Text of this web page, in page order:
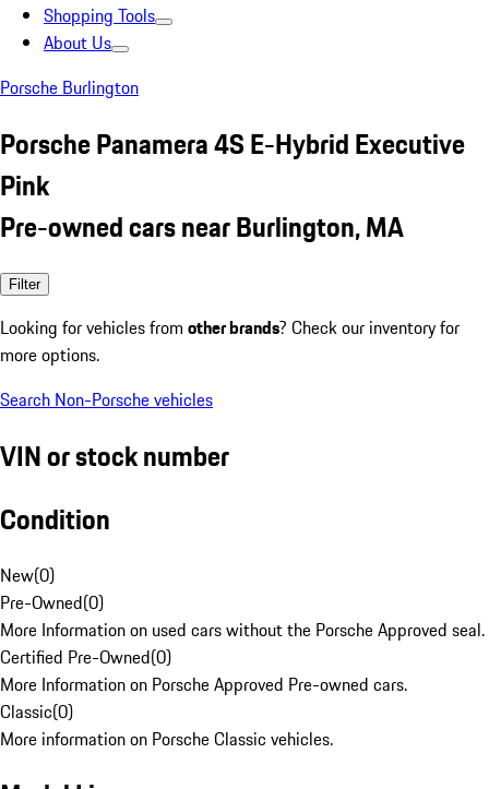
Shopping Tools
About Us
Porsche Burlington
Porsche Panamera 4S E-Hybrid Executive
Pink
Pre-owned cars near Burlington, MA
Filter
Looking for vehicles from other brands? Check our inventory for
more options.
Search Non-Porsche vehicles
VIN or stock number
Condition
New(0)
Pre-Owned(0)
More Information on used cars without the Porsche Approved seal.
Certified Pre-Owned(0)
More Information on Porsche Approved Pre-owned cars.
Classic(0)
More information on Porsche Classic vehicles.